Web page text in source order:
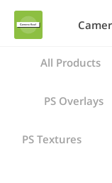
All Products
PS Overlays
PS Textures